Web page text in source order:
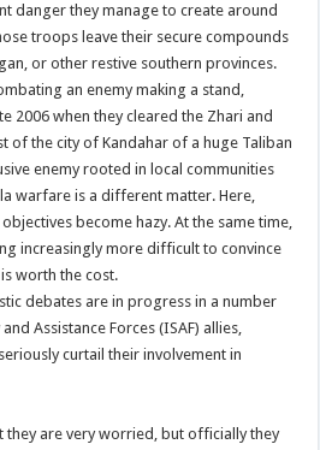
danger they manage to create around
troops leave their secure compounds
or other restive southern provinces.
an enemy making a stand,
2006 when they cleared the Zhari and
of the city of Kandahar of a huge Taliban
enemy rooted in local communities
warfare is a different matter. Here,
become hazy. At the same time,
increasingly more difficult to convince
worth the cost.
debates are in progress in a number
Assistance Forces (ISAF) allies,
curtail their involvement in
they are very worried, but officially they